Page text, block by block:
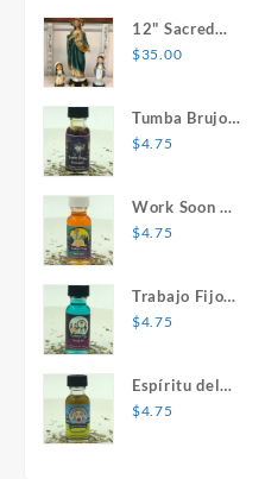
12" Sacred
Heart of
$35.00
Tumba Brujos
1 oz. Spiritual
$4.75
Work Soon 1
oz. Spiritual
$4.75
Trabajo Fijo 1
oz. Spiritual
$4.75
Espíritu del
Desespero 1
$4.75